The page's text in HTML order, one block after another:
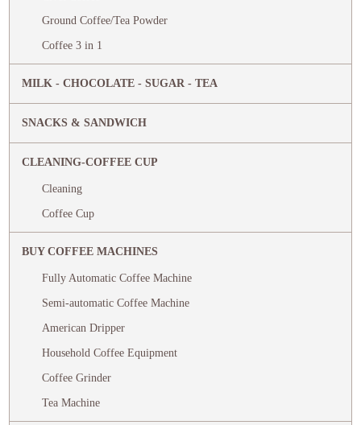
Ground Coffee/Tea Powder
Coffee 3 in 1
MILK - CHOCOLATE - SUGAR - TEA
SNACKS & SANDWICH
CLEANING-COFFEE CUP
Cleaning
Coffee Cup
BUY COFFEE MACHINES
Fully Automatic Coffee Machine
Semi-automatic Coffee Machine
American Dripper
Household Coffee Equipment
Coffee Grinder
Tea Machine